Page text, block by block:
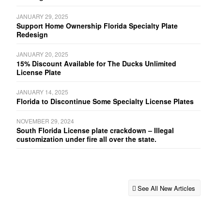
JANUARY 29, 2025
Support Home Ownership Florida Specialty Plate
Redesign
JANUARY 20, 2025
15% Discount Available for The Ducks Unlimited
License Plate
JANUARY 14, 2025
Florida to Discontinue Some Specialty License Plates
NOVEMBER 29, 2024
South Florida License plate crackdown – Illegal
customization under fire all over the state.
See All New Articles